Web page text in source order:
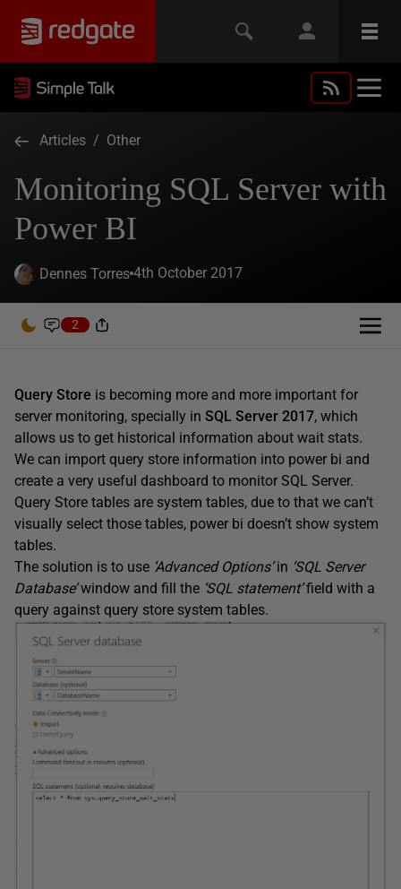
Articles / Other
Monitoring SQL Server with
Power BI
Dennes Torres 4th October 2017
2
Query Store is becoming more and more important for
server monitoring, specially in SQL Server 2017, which
allows us to get historical information about wait stats.
We can import query store information into power bi and
create a very useful dashboard to monitor SQL Server.
Query Store tables are system tables, due to that we can’t
visually select those tables, power bi doesn’t show system
tables.
The solution is to use ‘Advanced Options’in ‘SQL Server
Database’window and fill the ‘SQL statement’field with a
query against query store system tables.